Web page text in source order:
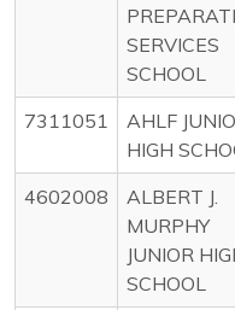
SERVICES
SCHOOL
7311051
AHLF
HIGH
4602008
ALBERT J.
MURPHY
JUNIOR
SCHOOL